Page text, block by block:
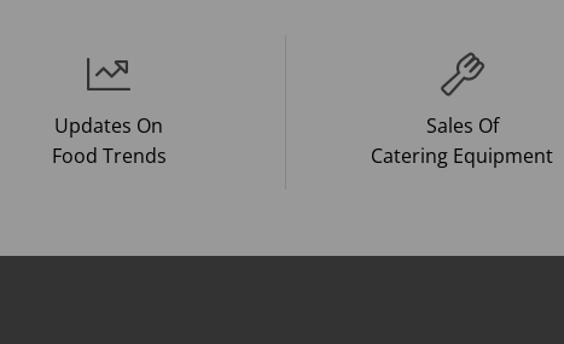
Updates On
Food Trends
Sales Of
Catering Equipment